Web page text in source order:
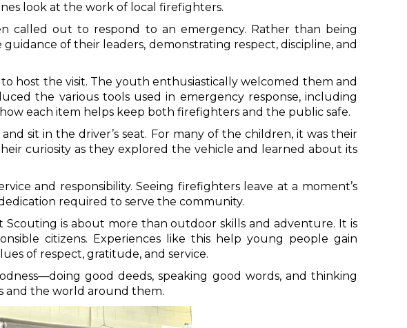
look at the work of local firefighters.
out to respond to an emergency. Rather than being
of their leaders, demonstrating respect, discipline, and
host the visit. The youth enthusiastically welcomed them and
the various tools used in emergency response, including
each item helps keep both firefighters and the public safe.
sit in the driver’s seat. For many of the children, it was their
curiosity as they explored the vehicle and learned about its
and responsibility. Seeing firefighters leave at a moment’s
required to serve the community.
is about more than outdoor skills and adventure. It is
citizens. Experiences like this help young people gain
of respect, gratitude, and service.
good deeds, speaking good words, and thinking
the world around them.